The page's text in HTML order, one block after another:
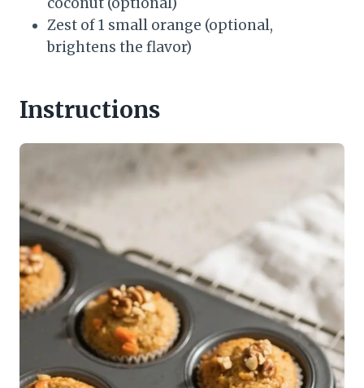
Zest of 1 small orange (optional,
brightens the flavor)
Instructions